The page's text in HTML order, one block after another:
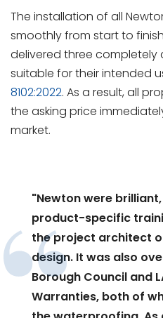
The installation of all
smoothly from start to
delivered three
suitable for their intended
8102:2022. As a result, all
the asking price
market.
"Newton were
product-specific
the project architect
design. It was also
Borough Council and
Warranties, both of